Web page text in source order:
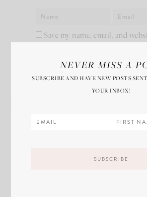
Save my name, email, and
NEVER MISS A
SUBSCRIBE AND HAVE NEW POSTS
YOUR INBOX!